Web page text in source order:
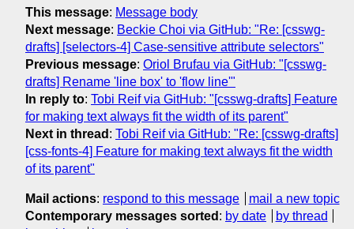
This message: Message body
Next message: Beckie Choi via GitHub: "Re: [csswg-
drafts] [selectors-4] Case-sensitive attribute selectors"
Previous message: Oriol Brufau via GitHub: "[csswg-
drafts] Rename 'line box' to 'flow line'"
In reply to: Tobi Reif via GitHub: "[csswg-drafts] Feature
for making text always fit the width of its parent"
Next in thread : Tobi Reif via GitHub: "Re: [csswg-drafts]
[css-fonts-4] Feature for making text always fit the width
of its parent"
Mail actions: respond to this message
mail a new topic
Contemporary messages sorted : by date
by thread